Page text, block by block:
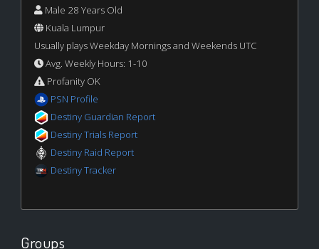
Male 28 Years Old
Kuala Lumpur
Usually plays Weekday Mornings and Weekends UTC
Avg. Weekly Hours: 1-10
Profanity OK
PSN Profile
Destiny Guardian Report
Destiny Trials Report
Destiny Raid Report
Destiny Tracker
Groups